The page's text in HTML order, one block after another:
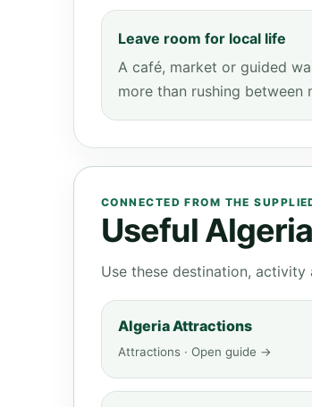
Leave room for local life
A café, market or guided
more than rushing between
CONNECTED FROM THE
Useful
Use these destination,
Algeria Attractions
Attractions · Open guide →